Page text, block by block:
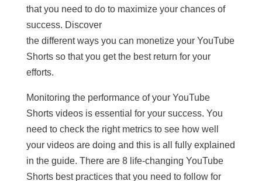
that you need to do to maximize your chances of
success. Discover
the different ways you can monetize your YouTube
Shorts so that you get the best return for your
efforts.
Monitoring the performance of your YouTube
Shorts videos is essential for your success. You
need to check the right metrics to see how well
your videos are doing and this is all fully explained
in the guide. There are 8 life-changing YouTube
Shorts best practices that you need to follow for